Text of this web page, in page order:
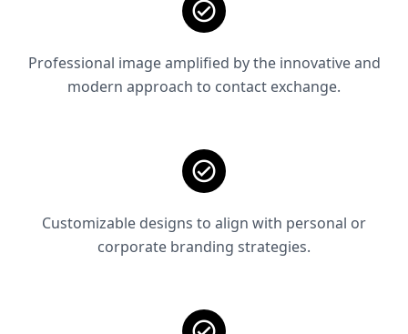
Professional image amplified by the innovative and
modern approach to contact exchange.
Customizable designs to align with personal or
corporate branding strategies.